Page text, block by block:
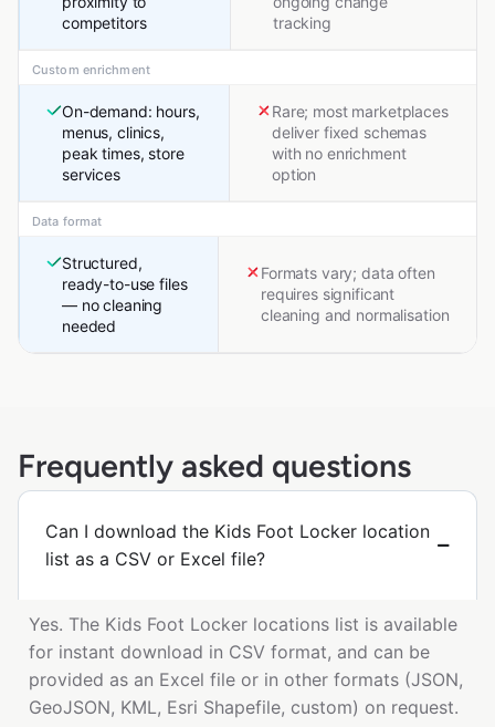
competitors
tracking
Custom enrichment
On-demand: hours,
menus, clinics,
peak times, store
services
Rare; most marketplaces
deliver fixed schemas
with no enrichment
option
Data format
Structured,
ready-to-use files
— no cleaning
needed
Formats vary; data often
requires significant
cleaning and normalisation
Frequently asked questions
Can I download the Kids Foot Locker location
list as a CSV or Excel file?
Yes. The Kids Foot Locker locations list is available
for instant download in CSV format, and can be
provided as an Excel file or in other formats (JSON,
GeoJSON, KML, Esri Shapefile, custom) on request.